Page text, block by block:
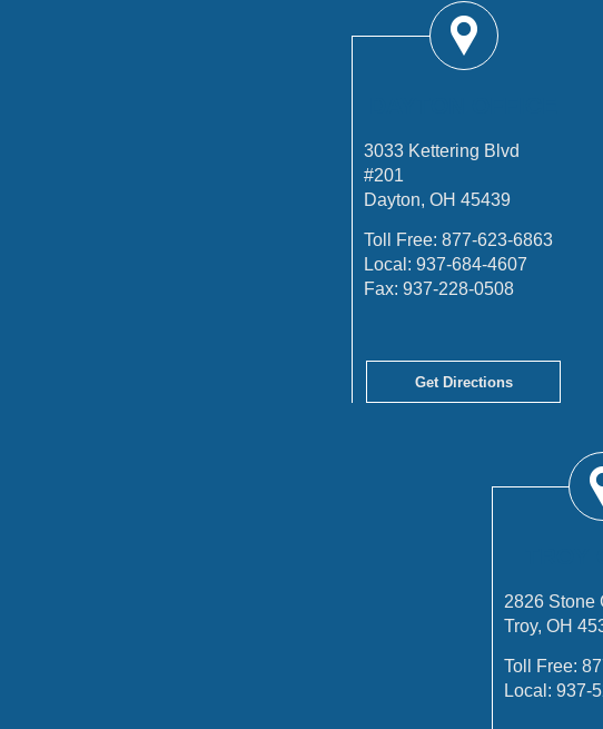
3033 Kettering Blvd
#201
Dayton, OH 45439
Toll Free: 877-623-6863
Local: 937-684-4607
Fax: 937-228-0508
Get Directions
2826 Stone
Troy, OH
Toll Free:
Local: 937-